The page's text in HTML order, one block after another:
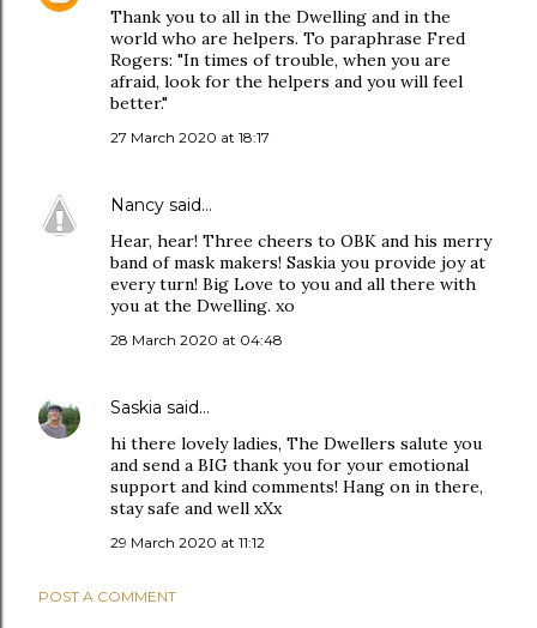
Thank you to all in the Dwelling and in the
world who are helpers. To paraphrase Fred
Rogers: "In times of trouble, when you are
afraid, look for the helpers and you will feel
better."
27 March 2020 at 18:17
Nancy said…
Hear, hear! Three cheers to OBK and his merry
band of mask makers! Saskia you provide joy at
every turn! Big Love to you and all there with
you at the Dwelling. xo
28 March 2020 at 04:48
Saskia said…
hi there lovely ladies, The Dwellers salute you
and send a BIG thank you for your emotional
support and kind comments! Hang on in there,
stay safe and well xXx
29 March 2020 at 11:12
POST A COMMENT